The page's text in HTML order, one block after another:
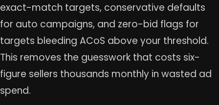
exact-match targets, conservative defaults
for auto campaigns, and zero-bid flags for
targets bleeding ACoS above your threshold.
This removes the guesswork that costs six-
figure sellers thousands monthly in wasted ad
spend.